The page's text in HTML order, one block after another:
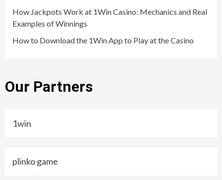
How Jackpots Work at 1Win Casino: Mechanics and Real
Examples of Winnings
How to Download the 1Win App to Play at the Casino
Our Partners
1win
plinko game